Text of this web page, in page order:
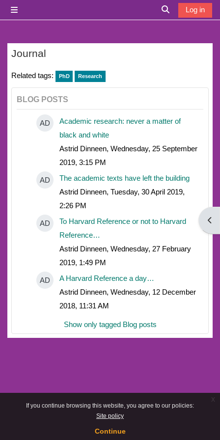
If you continue browsing this website, you agree to our policies:
Site policy
Continue
x
Toggle search
Log in
Journal
Related tags: PhD Research
BLOG POSTS
AD
Academic research: never a matter of
black and white
Astrid Dinneen, Wednesday, 25 September
2019, 3:15 PM
AD
The academic texts have left the building
Astrid Dinneen, Tuesday, 30 April 2019,
2:26 PM
AD
To Harvard Reference or not to Harvard
Reference…
Astrid Dinneen, Wednesday, 27 February
2019, 1:49 PM
AD
A Harvard Reference a day…
Astrid Dinneen, Wednesday, 12 December
2018, 11:31 AM
Show only tagged Blog posts